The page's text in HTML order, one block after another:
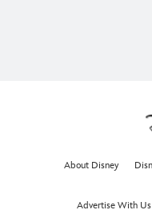
About Disney
Advertise With Us